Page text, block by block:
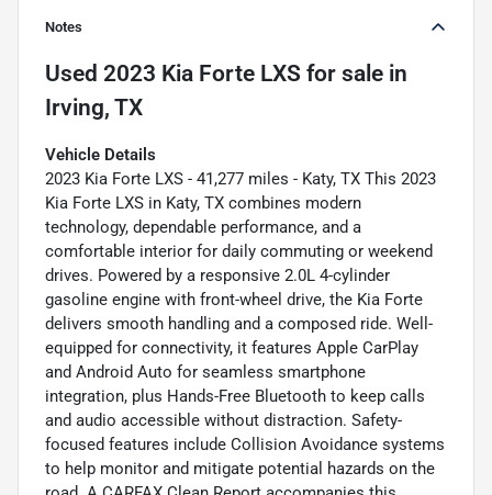
Notes
Used 2023 Kia Forte LXS for sale in
Irving, TX
Vehicle Details
2023 Kia Forte LXS - 41,277 miles - Katy, TX This 2023
Kia Forte LXS in Katy, TX combines modern
technology, dependable performance, and a
comfortable interior for daily commuting or weekend
drives. Powered by a responsive 2.0L 4-cylinder
gasoline engine with front-wheel drive, the Kia Forte
delivers smooth handling and a composed ride. Well-
equipped for connectivity, it features Apple CarPlay
and Android Auto for seamless smartphone
integration, plus Hands-Free Bluetooth to keep calls
and audio accessible without distraction. Safety-
focused features include Collision Avoidance systems
to help monitor and mitigate potential hazards on the